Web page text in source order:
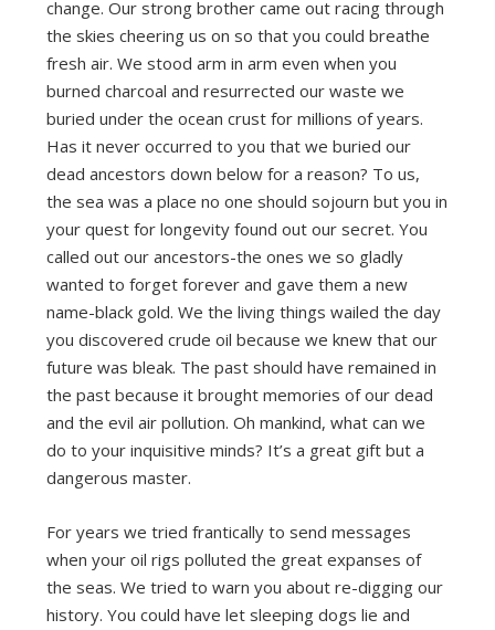
change. Our strong brother came out racing through
the skies cheering us on so that you could breathe
fresh air. We stood arm in arm even when you
burned charcoal and resurrected our waste we
buried under the ocean crust for millions of years.
Has it never occurred to you that we buried our
dead ancestors down below for a reason? To us,
the sea was a place no one should sojourn but you in
your quest for longevity found out our secret. You
called out our ancestors-the ones we so gladly
wanted to forget forever and gave them a new
name-black gold. We the living things wailed the day
you discovered crude oil because we knew that our
future was bleak. The past should have remained in
the past because it brought memories of our dead
and the evil air pollution. Oh mankind, what can we
do to your inquisitive minds? It’s a great gift but a
dangerous master.
For years we tried frantically to send messages
when your oil rigs polluted the great expanses of
the seas. We tried to warn you about re-digging our
history. You could have let sleeping dogs lie and